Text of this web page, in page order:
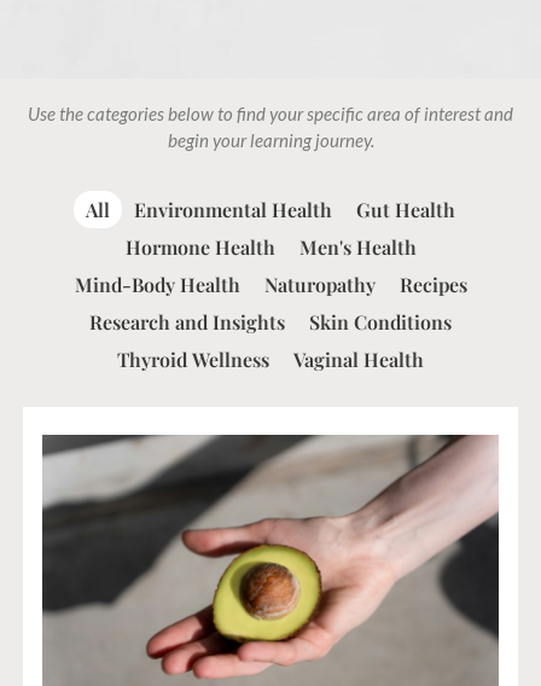
Use the categories below to find your specific area of interest and
begin your learning journey.
Environmental Health
Gut Health
Hormone Health
Men's Health
Mind-Body Health
Naturopathy
Recipes
Research and Insights
Skin Conditions
Thyroid Wellness
Vaginal Health
All